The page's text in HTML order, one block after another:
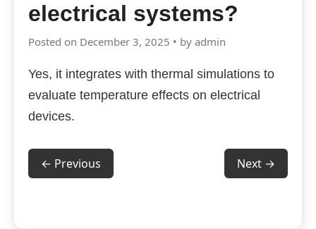
electrical systems?
Posted on December 3, 2025 • by admin
Yes, it integrates with thermal simulations to
evaluate temperature effects on electrical
devices.
← Previous Next →